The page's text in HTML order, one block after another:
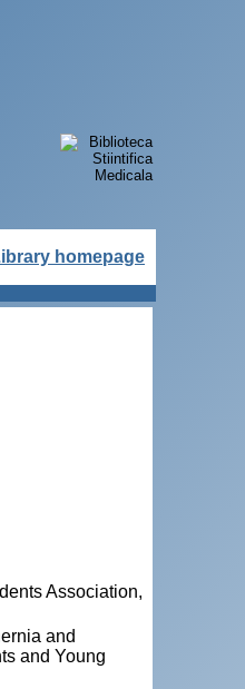
homepage
Association,
and
and Young